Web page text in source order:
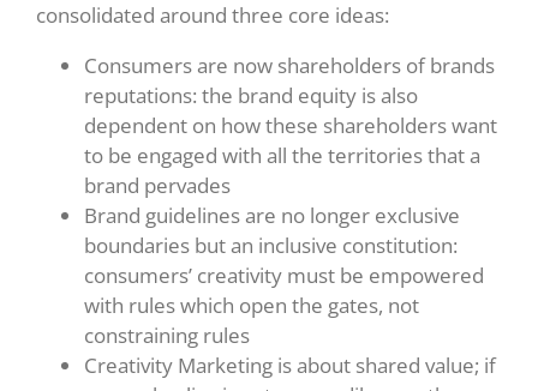
consolidated around three core ideas:
Consumers are now shareholders of brands
reputations: the brand equity is also
dependent on how these shareholders want
to be engaged with all the territories that a
brand pervades
Brand guidelines are no longer exclusive
boundaries but an inclusive constitution:
consumers’ creativity must be empowered
with rules which open the gates, not
constraining rules
Creativity Marketing is about shared value; if